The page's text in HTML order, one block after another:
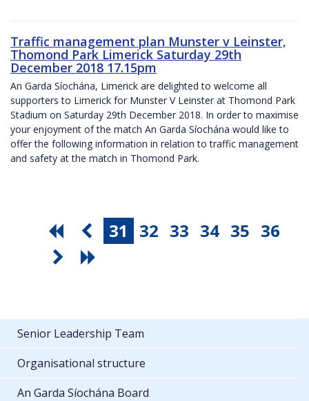
Traffic management plan Munster v Leinster,
Thomond Park Limerick Saturday 29th
December 2018 17.15pm
An Garda Síochána, Limerick are delighted to welcome all
supporters to Limerick for Munster V Leinster at Thomond Park
Stadium on Saturday 29th December 2018. In order to maximise
your enjoyment of the match An Garda Síochána would like to
offer the following information in relation to traffic management
and safety at the match in Thomond Park.
31 32 33 34 35 36
Senior Leadership Team
Organisational structure
An Garda Síochána Board